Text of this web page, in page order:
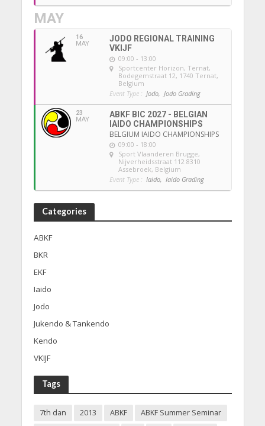
MAY
16
MAY
JODO REGIONAL TRAINING
VKIJF
09:00 - 13:00
Sportcenter Horizon, Ternat,
Bodegemstraat 12, 1740 Ternat,
Belgium
Event Type : Jodo, Jodo Grading
23
MAY
ABKF BIC 2027 - BELGIAN
IAIDO CHAMPIONSHIPS
BELGIUM IAIDO CHAMPIONSHIPS
09:00 - 18:00
Sport Vlaanderen Brugge,
Nijverheidsstraat 112 8310
Assebroek, Belgium
Event Type : Iaido, Iaido Grading
Categories
ABKF
BKR
EKF
Iaido
Jodo
Jukendo & Tankendo
Kendo
VKIJF
Tags
7th dan 2013 ABKF
ABKF Summer Seminar